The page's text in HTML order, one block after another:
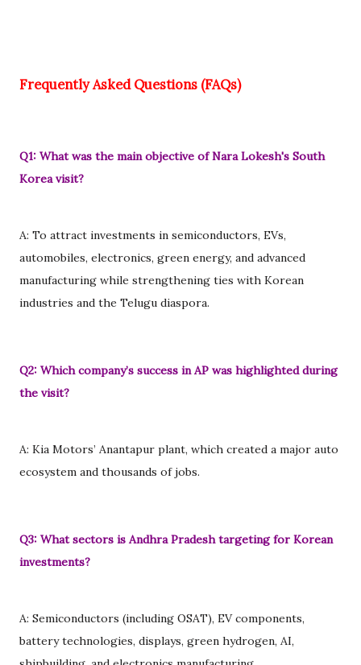
Frequently Asked Questions (FAQs)
Q1: What was the main objective of Nara Lokesh's South
Korea visit?
A: To attract investments in semiconductors, EVs,
automobiles, electronics, green energy, and advanced
manufacturing while strengthening ties with Korean
industries and the Telugu diaspora.
Q2: Which company’s success in AP was highlighted during
the visit?
A: Kia Motors’ Anantapur plant, which created a major auto
ecosystem and thousands of jobs.
Q3: What sectors is Andhra Pradesh targeting for Korean
investments?
A: Semiconductors (including OSAT), EV components,
battery technologies, displays, green hydrogen, AI,